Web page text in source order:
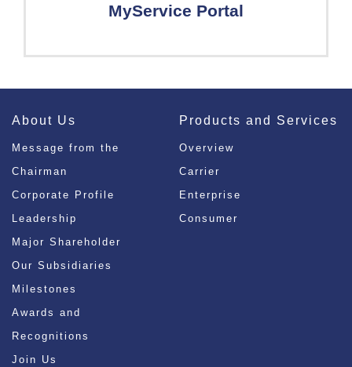
MyService Portal
About Us
Message from the
Chairman
Corporate Profile
Leadership
Major Shareholder
Our Subsidiaries
Milestones
Awards and
Recognitions
Join Us
Products and Services
Overview
Carrier
Enterprise
Consumer